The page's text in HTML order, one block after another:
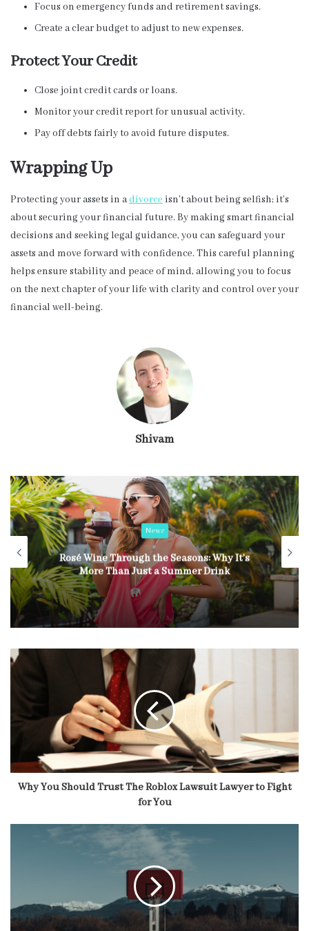
Focus on emergency funds and retirement savings.
Create a clear budget to adjust to new expenses.
Protect Your Credit
Close joint credit cards or loans.
Monitor your credit report for unusual activity.
Pay off debts fairly to avoid future disputes.
Wrapping Up
Protecting your assets in adivorce isn’t about being selfish; it’s
about securing your financial future. By making smart financial
decisions and seeking legal guidance, you can safeguard your
assets and move forward with confidence. This careful planning
helps ensure stability and peace of mind, allowing you to focus
on the next chapter of your life with clarity and control over your
financial well-being.
Shivam
News
Rosé Wine Through the Seasons: Why It’s
More Than Just a Summer Drink
Why You Should Trust The Roblox Lawsuit Lawyer to Fight
for You